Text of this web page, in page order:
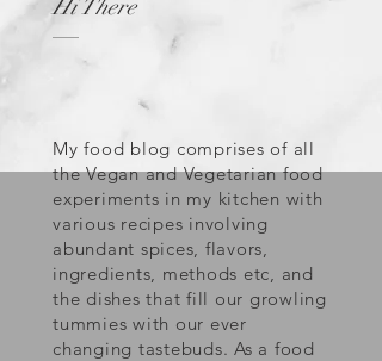
Hi There
My food blog comprises of all
the Vegan and Vegetarian food
experiments in my kitchen with
various recipes involving
abundant spices, flavors,
ingredients, methods etc, and
the dishes that fill our growling
tummies with our ever
changing tastebuds. As a food